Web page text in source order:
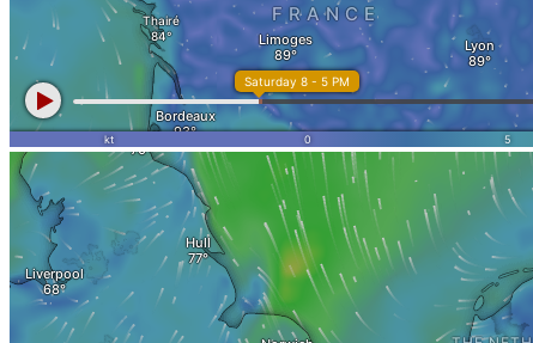
Sale from WEG
Experiences with Selling Apartments
Apartment building
Sell an apartment building
Apartment building evaluation